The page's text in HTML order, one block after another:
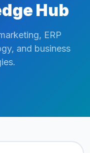
Hub
ERP
and business